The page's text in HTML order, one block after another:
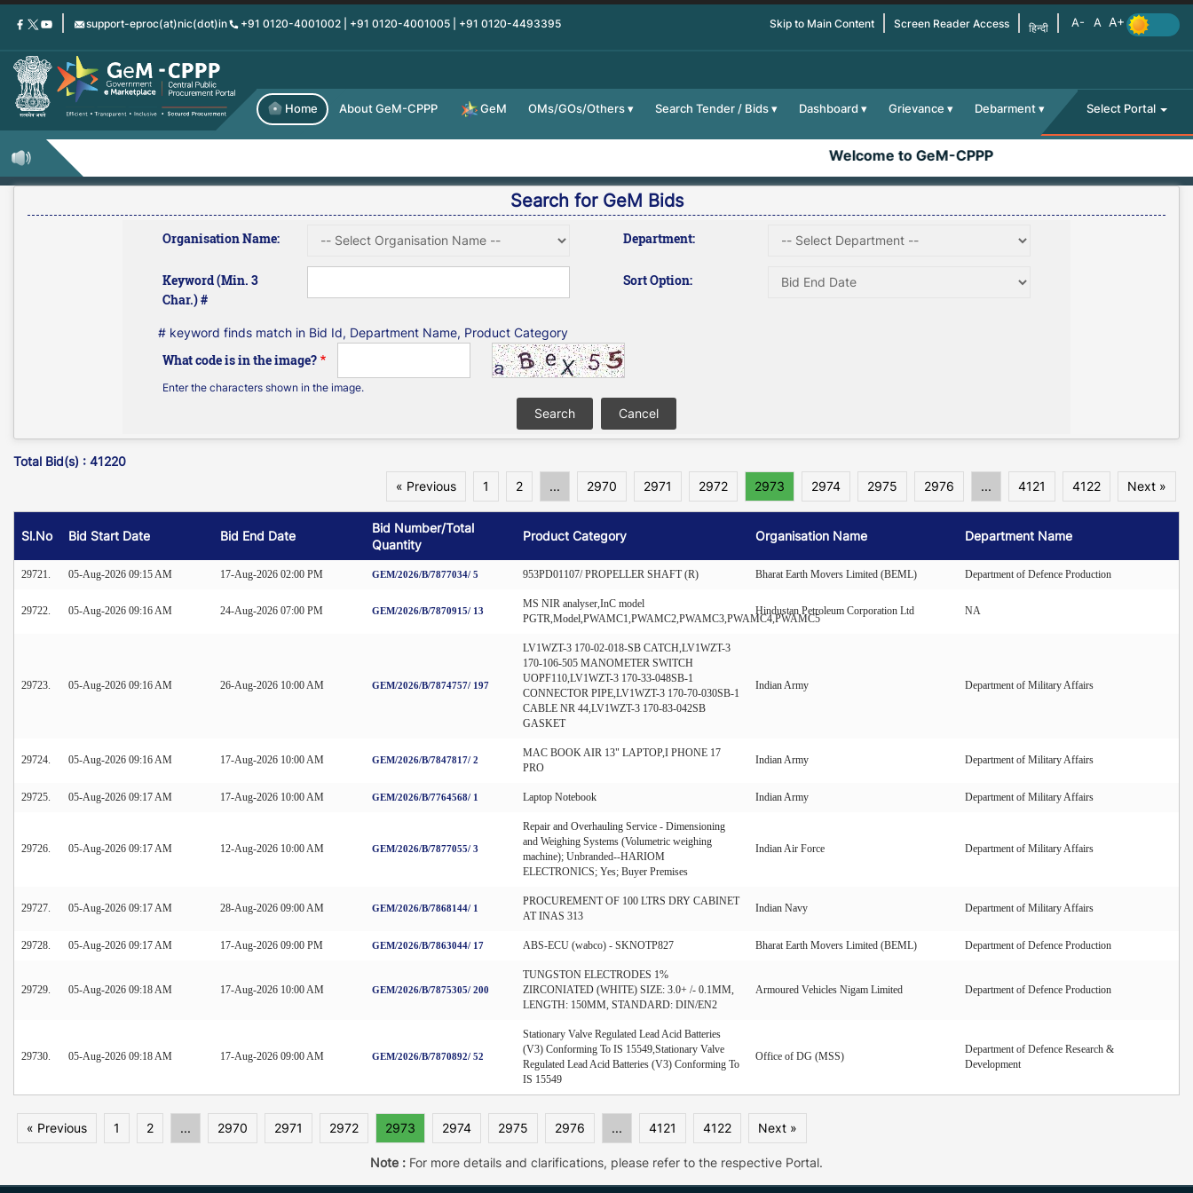
Skip
content
support-eproc(at)nic(dot)in +91 0120-4001002 | +91 0120-4001005 | +91 0120-4493395 Skip to Main Content Screen Reader Access हिन्दी
Home About GeM-CPPP GeM OMs/GOs/Others Search Tender / Bids Dashboard Grievance Debarment Select Portal
Welcome to GeM-CPPP
Search for GeM Bids
Organisation Name: Department:
Keyword (Min. 3
Char.) #
Sort Option:
# keyword finds match in Bid Id, Department Name, Product Category
What code is in the image?
Enter the characters shown in the image.
Total Bid(s) : 41220
« Previous
1 2 ... 2970 2971 2972 2973 2974 2975 2976 ... 4121 4122 Next »
Sl.No Bid Start Date Bid End Date
Bid Number/Total
Quantity
Product Category Organisation Name Department Name
29721. 05-Aug-2026 09:15 AM 17-Aug-2026 02:00 PM GEM/2026/B/7877034/ 5 953PD01107/ PROPELLER SHAFT (R) Bharat Earth Movers Limited (BEML) Department of Defence Production
29722. 05-Aug-2026 09:16 AM 24-Aug-2026 07:00 PM GEM/2026/B/7870915/ 13
MS NIR analyser,InC model
PGTR,Model,PWAMC1,PWAMC2,PWAMC3,PWAMC4,PWAMC5
Hindustan Petroleum Corporation Ltd NA
29723. 05-Aug-2026 09:16 AM 26-Aug-2026 10:00 AM GEM/2026/B/7874757/ 197
LV1WZT-3 170-02-018-SB CATCH,LV1WZT-3
170-106-505 MANOMETER SWITCH
UOPF110,LV1WZT-3 170-33-048SB-1
CONNECTOR PIPE,LV1WZT-3 170-70-030SB-1
CABLE NR 44,LV1WZT-3 170-83-042SB
GASKET
Indian Army Department of Military Affairs
29724. 05-Aug-2026 09:16 AM 17-Aug-2026 10:00 AM GEM/2026/B/7847817/ 2
MAC BOOK AIR 13" LAPTOP,I PHONE 17
PRO
Indian Army Department of Military Affairs
29725. 05-Aug-2026 09:17 AM 17-Aug-2026 10:00 AM GEM/2026/B/7764568/ 1 Laptop Notebook Indian Army Department of Military Affairs
29726. 05-Aug-2026 09:17 AM 12-Aug-2026 10:00 AM GEM/2026/B/7877055/ 3
Repair and Overhauling Service - Dimensioning
and Weighing Systems (Volumetric weighing
machine); Unbranded--HARIOM
ELECTRONICS; Yes; Buyer Premises
Indian Air Force Department of Military Affairs
29727. 05-Aug-2026 09:17 AM 28-Aug-2026 09:00 AM GEM/2026/B/7868144/ 1
PROCUREMENT OF 100 LTRS DRY CABINET
AT INAS 313
Indian Navy Department of Military Affairs
29728. 05-Aug-2026 09:17 AM 17-Aug-2026 09:00 PM GEM/2026/B/7863044/ 17 ABS-ECU (wabco) - SKNOTP827 Bharat Earth Movers Limited (BEML) Department of Defence Production
29729. 05-Aug-2026 09:18 AM 17-Aug-2026 10:00 AM GEM/2026/B/7875305/ 200
TUNGSTON ELECTRODES 1%
ZIRCONIATED (WHITE) SIZE: 3.0+ /- 0.1MM,
LENGTH: 150MM, STANDARD: DIN/EN2
Armoured Vehicles Nigam Limited Department of Defence Production
29730. 05-Aug-2026 09:18 AM 17-Aug-2026 09:00 AM GEM/2026/B/7870892/ 52
Stationary Valve Regulated Lead Acid Batteries
(V3) Conforming To IS 15549,Stationary Valve
Regulated Lead Acid Batteries (V3) Conforming To
IS 15549
Office of DG (MSS)
Department of Defence Research &
Development
« Previous 1 2 ... 2970 2971 2972 2973 2974 2975 2976 ... 4121 4122 Next »
Note : For more details and clarifications, please refer to the respective Portal.